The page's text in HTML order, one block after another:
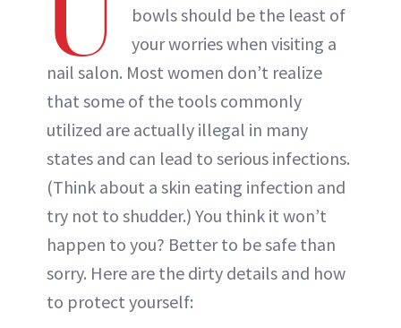
bowls should be the least of
your worries when visiting a
nail salon. Most women don’t realize
that some of the tools commonly
utilized are actually illegal in many
states and can lead to serious infections.
(Think about a skin eating infection and
try not to shudder.) You think it won’t
happen to you? Better to be safe than
sorry. Here are the dirty details and how
to protect yourself: